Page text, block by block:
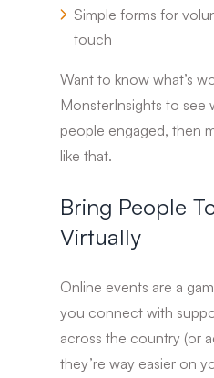
Simple forms for
touch
Want to know what’s
MonsterInsights to see
people engaged, then
like that.
Bring People
Virtually
Online events are a
you connect with
across the country (or
they’re way easier on